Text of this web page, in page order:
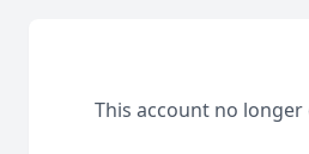
This account no